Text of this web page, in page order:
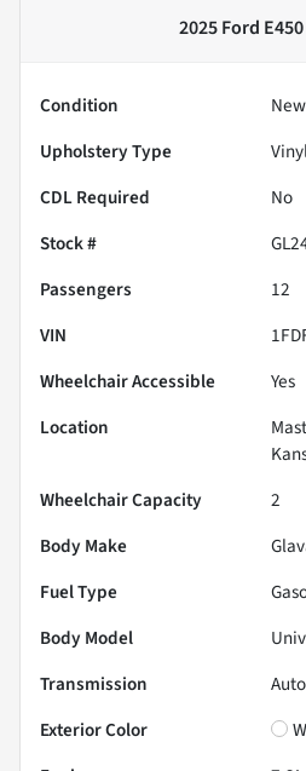
2025 Ford E450
Condition
New
Upholstery Type
CDL Required
No
Stock #
Passengers
12
VIN
Wheelchair Accessible
Yes
Location
Wheelchair Capacity
2
Body Make
Fuel Type
Body Model
Transmission
Exterior Color